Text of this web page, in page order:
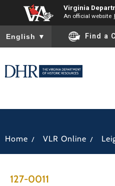
Virginia
An official website
To ensure accurate screen
English ▼ Find a
Home / VLR Online /
127-0011